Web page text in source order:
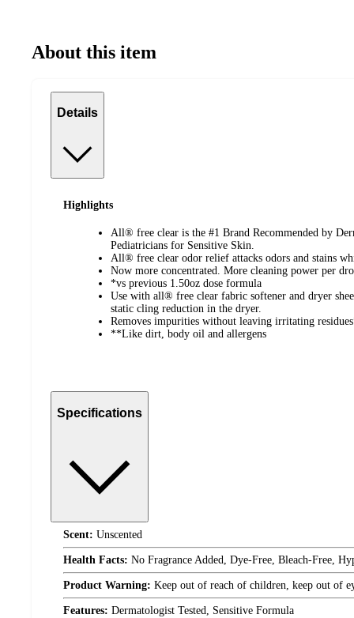
About this item
Details
Highlights
All® free clear is the #1 Brand Recommended by
Pediatricians for Sensitive Skin.
All® free clear odor relief attacks odors and stains
Now more concentrated. More cleaning power per
*vs previous 1.50oz dose formula
Use with all® free clear fabric softener and dryer
static cling reduction in the dryer.
Removes impurities without leaving irritating
**Like dirt, body oil and allergens
Specifications
Scent: Unscented
Health Facts: No Fragrance Added, Dye-Free, Bleach-Free,
Product Warning: Keep out of reach of children, keep out of
Features: Dermatologist Tested, Sensitive Formula